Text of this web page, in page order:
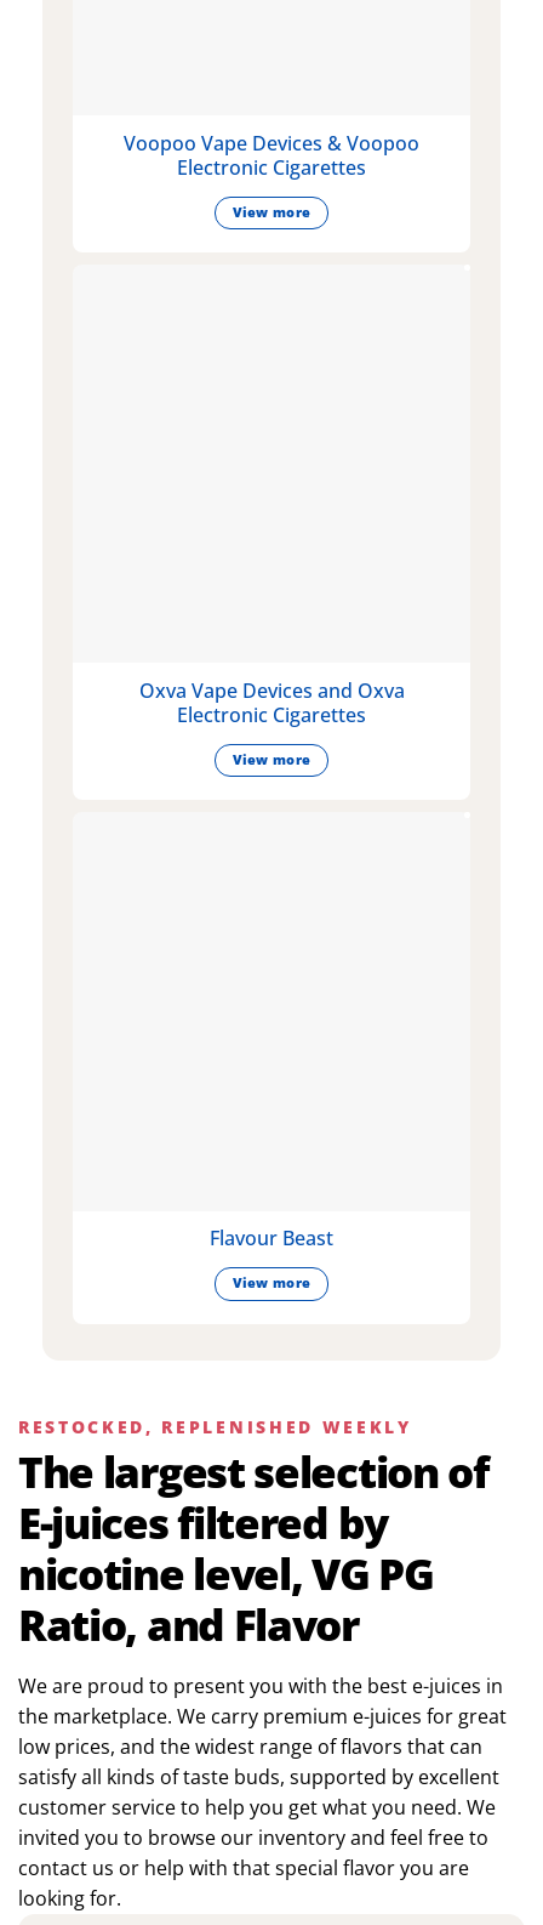
Voopoo Vape Devices & Voopoo
Electronic Cigarettes
View more
Oxva Vape Devices and Oxva
Electronic Cigarettes
View more
Flavour Beast
View more
RESTOCKED, REPLENISHED WEEKLY
The largest selection of
E-juices filtered by
nicotine level, VG PG
Ratio, and Flavor
We are proud to present you with the best e-juices in
the marketplace. We carry premium e-juices for great
low prices, and the widest range of flavors that can
satisfy all kinds of taste buds, supported by excellent
customer service to help you get what you need. We
invited you to browse our inventory and feel free to
contact us or help with that special flavor you are
looking for.